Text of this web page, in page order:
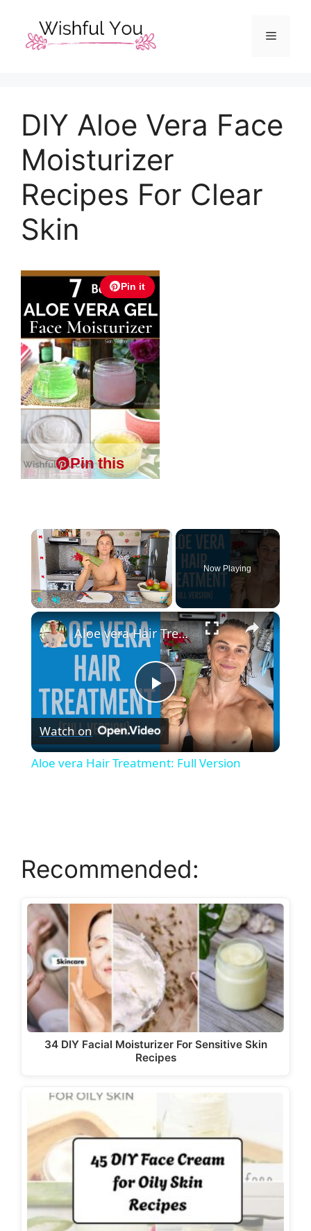
content
Menu
DIY Aloe Vera Face
Moisturizer
Recipes For Clear
Skin
Pin it
Pin this
×
Fullscreen
Now Playing
×
P
l
V
i
d
e
o
Aloe vera Hair Treatment: Full Version
Watch on
Aloe vera Hair Treatment: Full Version
Recommended:
34 DIY Facial Moisturizer For Sensitive Skin
Recipes